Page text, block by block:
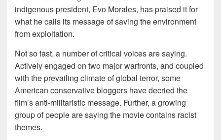
indigenous president, Evo Morales, has praised it for
what he calls its message of saving the environment
from exploitation.
Not so fast, a number of critical voices are saying.
Actively engaged on two major warfronts, and coupled
with the prevailing climate of global terror, some
American conservative bloggers have decried the
film’s anti-militaristic message. Further, a growing
group of people are saying the movie contains racist
themes.